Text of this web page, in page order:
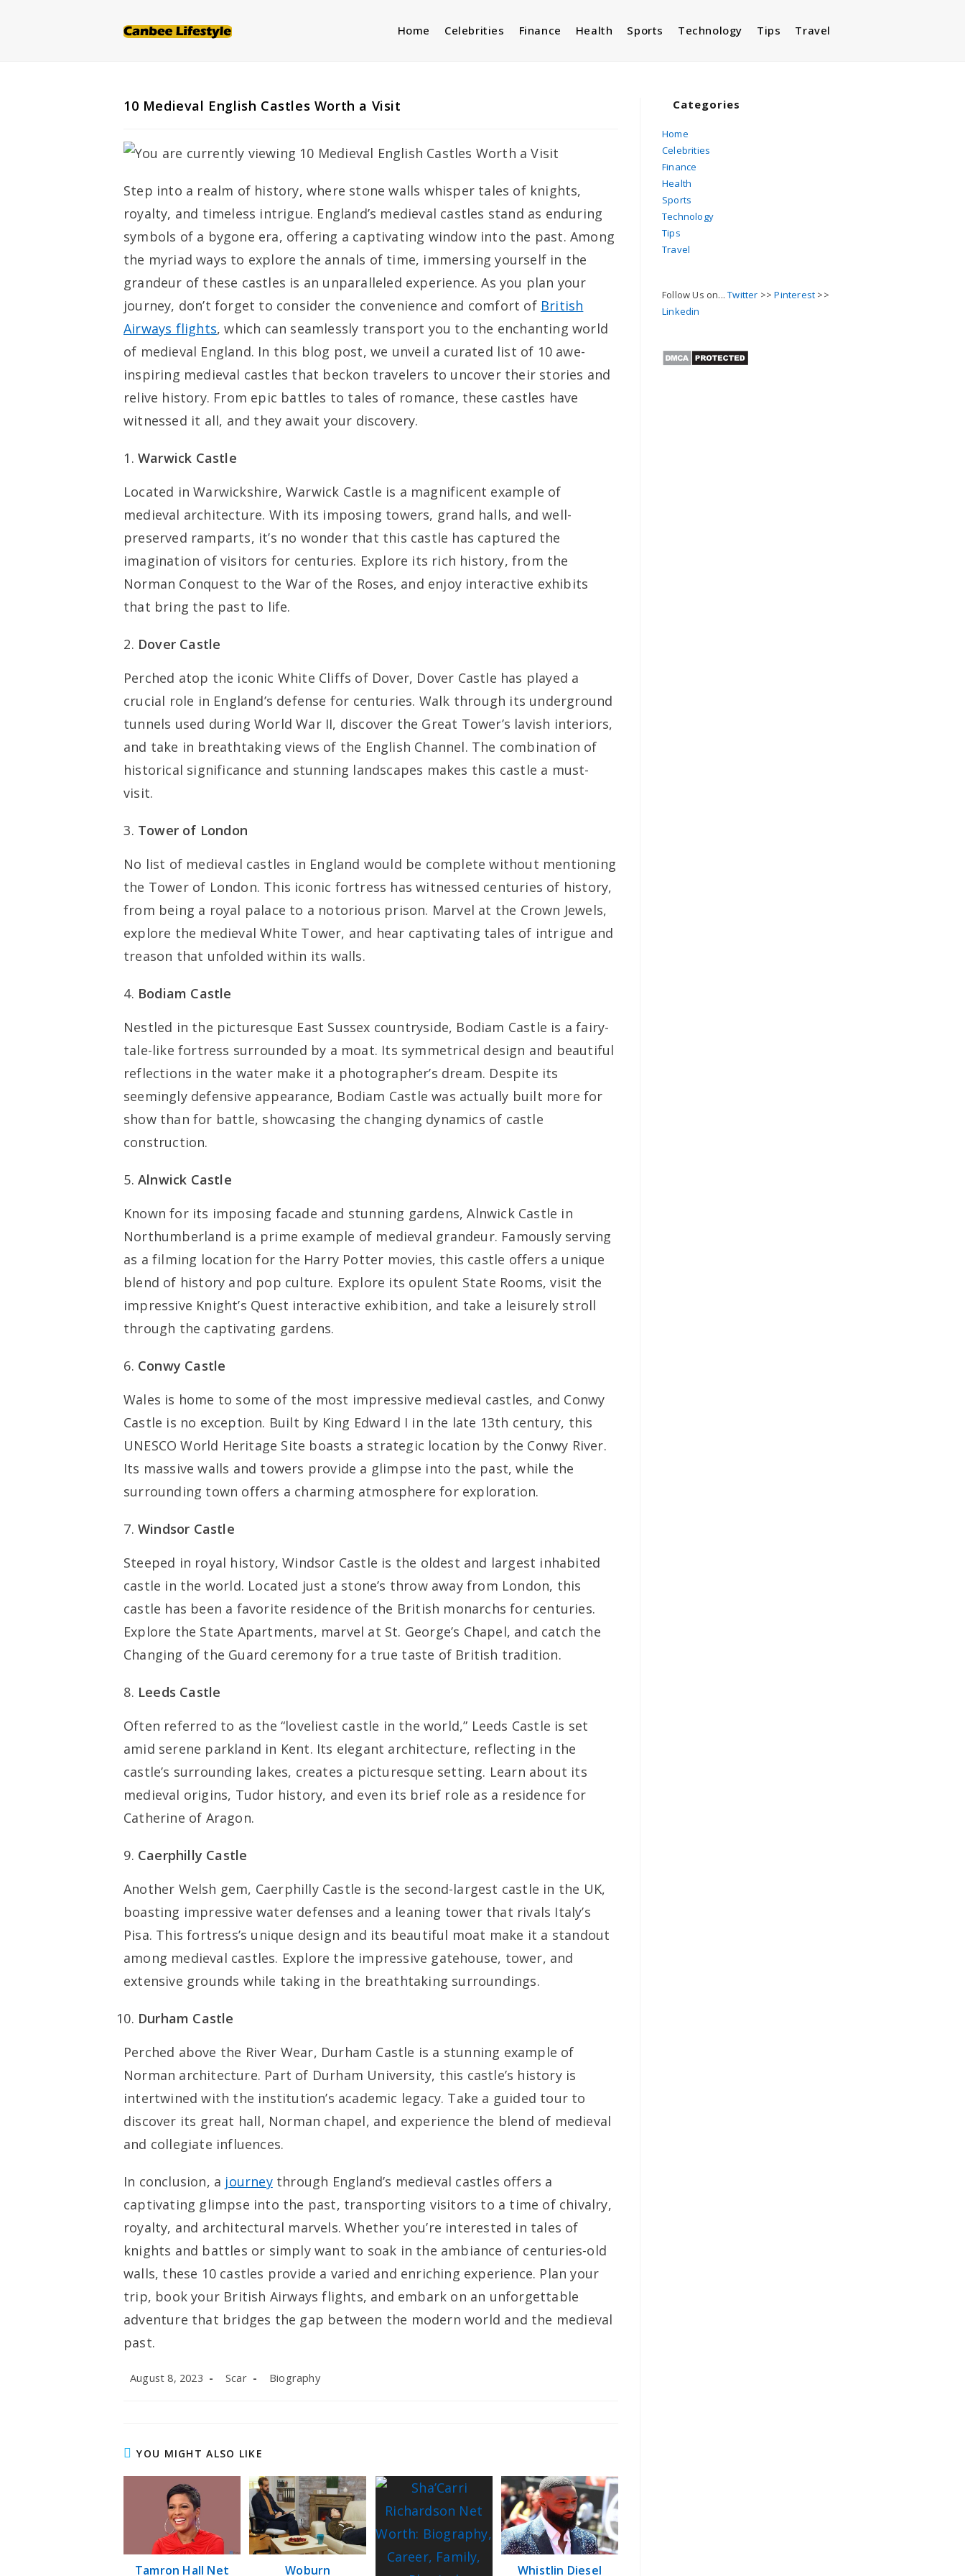
Home Celebrities Finance Health Sports Technology Tips Travel
10 Medieval English Castles Worth a Visit
Step into a realm of history, where stone walls whisper tales of knights,
royalty, and timeless intrigue. England’s medieval castles stand as enduring
symbols of a bygone era, offering a captivating window into the past. Among
the myriad ways to explore the annals of time, immersing yourself in the
grandeur of these castles is an unparalleled experience. As you plan your
journey, don’t forget to consider the convenience and comfort of British
Airways flights, which can seamlessly transport you to the enchanting world
of medieval England. In this blog post, we unveil a curated list of 10 awe-
inspiring medieval castles that beckon travelers to uncover their stories and
relive history. From epic battles to tales of romance, these castles have
witnessed it all, and they await your discovery.
Warwick Castle
Located in Warwickshire, Warwick Castle is a magnificent example of
medieval architecture. With its imposing towers, grand halls, and well-
preserved ramparts, it’s no wonder that this castle has captured the
imagination of visitors for centuries. Explore its rich history, from the
Norman Conquest to the War of the Roses, and enjoy interactive exhibits
that bring the past to life.
Dover Castle
Perched atop the iconic White Cliffs of Dover, Dover Castle has played a
crucial role in England’s defense for centuries. Walk through its underground
tunnels used during World War II, discover the Great Tower’s lavish interiors,
and take in breathtaking views of the English Channel. The combination of
historical significance and stunning landscapes makes this castle a must-
visit.
Tower of London
No list of medieval castles in England would be complete without mentioning
the Tower of London. This iconic fortress has witnessed centuries of history,
from being a royal palace to a notorious prison. Marvel at the Crown Jewels,
explore the medieval White Tower, and hear captivating tales of intrigue and
treason that unfolded within its walls.
Bodiam Castle
Nestled in the picturesque East Sussex countryside, Bodiam Castle is a fairy-
tale-like fortress surrounded by a moat. Its symmetrical design and beautiful
reflections in the water make it a photographer’s dream. Despite its
seemingly defensive appearance, Bodiam Castle was actually built more for
show than for battle, showcasing the changing dynamics of castle
construction.
Alnwick Castle
Known for its imposing facade and stunning gardens, Alnwick Castle in
Northumberland is a prime example of medieval grandeur. Famously serving
as a filming location for the Harry Potter movies, this castle offers a unique
blend of history and pop culture. Explore its opulent State Rooms, visit the
impressive Knight’s Quest interactive exhibition, and take a leisurely stroll
through the captivating gardens.
Conwy Castle
Wales is home to some of the most impressive medieval castles, and Conwy
Castle is no exception. Built by King Edward I in the late 13th century, this
UNESCO World Heritage Site boasts a strategic location by the Conwy River.
Its massive walls and towers provide a glimpse into the past, while the
surrounding town offers a charming atmosphere for exploration.
Windsor Castle
Steeped in royal history, Windsor Castle is the oldest and largest inhabited
castle in the world. Located just a stone’s throw away from London, this
castle has been a favorite residence of the British monarchs for centuries.
Explore the State Apartments, marvel at St. George’s Chapel, and catch the
Changing of the Guard ceremony for a true taste of British tradition.
Leeds Castle
Often referred to as the “loveliest castle in the world,” Leeds Castle is set
amid serene parkland in Kent. Its elegant architecture, reflecting in the
castle’s surrounding lakes, creates a picturesque setting. Learn about its
medieval origins, Tudor history, and even its brief role as a residence for
Catherine of Aragon.
Caerphilly Castle
Another Welsh gem, Caerphilly Castle is the second-largest castle in the UK,
boasting impressive water defenses and a leaning tower that rivals Italy’s
Pisa. This fortress’s unique design and its beautiful moat make it a standout
among medieval castles. Explore the impressive gatehouse, tower, and
extensive grounds while taking in the breathtaking surroundings.
Durham Castle
Perched above the River Wear, Durham Castle is a stunning example of
Norman architecture. Part of Durham University, this castle’s history is
intertwined with the institution’s academic legacy. Take a guided tour to
discover its great hall, Norman chapel, and experience the blend of medieval
and collegiate influences.
In conclusion, a journeythrough England’s medieval castles offers a
captivating glimpse into the past, transporting visitors to a time of chivalry,
royalty, and architectural marvels. Whether you’re interested in tales of
knights and battles or simply want to soak in the ambiance of centuries-old
walls, these 10 castles provide a varied and enriching experience. Plan your
trip, book your British Airways flights, and embark on an unforgettable
adventure that bridges the gap between the modern world and the medieval
past.
Post
August 8, 2023
Post
Scar
Post
Biography
YOU MIGHT ALSO LIKE
Tamron Hall Net Woburn Whistlin Diesel
Categories
Home
Celebrities
Finance
Health
Sports
Technology
Tips
Travel
Follow Us on...Twitter >>Pinterest >>
Linkedin